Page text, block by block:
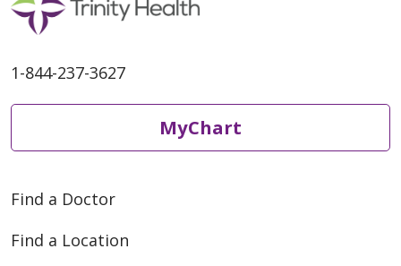
1-844-237-3627
MyChart
Find a Doctor
Find a Location